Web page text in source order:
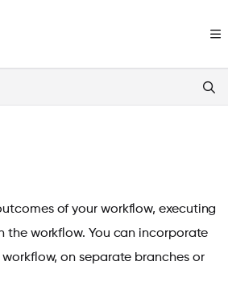
index at: https://docs.antavo.com/
of your workflow, executing
the workflow. You can incorporate
on separate branches or